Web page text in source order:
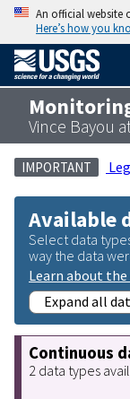
An official website
Here’s how you
Vince Bayou
IMPORTANT
Available
Select data
way the data
Learn about
Expand all
Continuous
2 data types